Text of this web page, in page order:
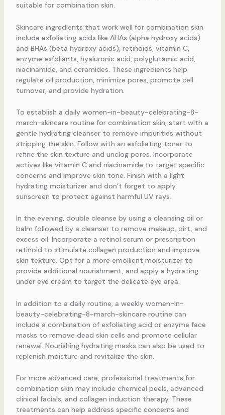
suitable for combination skin.
Skincare ingredients that work well for combination skin
include exfoliating acids like AHAs (alpha hydroxy acids)
and BHAs (beta hydroxy acids), retinoids, vitamin C,
enzyme exfoliants, hyaluronic acid, polyglutamic acid,
niacinamide, and ceramides. These ingredients help
regulate oil production, minimize pores, promote cell
turnover, and provide hydration.
To establish a daily women-in-beauty-celebrating-8-
march-skincare routine for combination skin, start with a
gentle hydrating cleanser to remove impurities without
stripping the skin. Follow with an exfoliating toner to
refine the skin texture and unclog pores. Incorporate
actives like vitamin C and niacinamide to target specific
concerns and improve skin tone. Finish with a light
hydrating moisturizer and don’t forget to apply
sunscreen to protect against harmful UV rays.
In the evening, double cleanse by using a cleansing oil or
balm followed by a cleanser to remove makeup, dirt, and
excess oil. Incorporate a retinol serum or prescription
retinoid to stimulate collagen production and improve
skin texture. Opt for a more emollient moisturizer to
provide additional nourishment, and apply a hydrating
under eye cream to target the delicate eye area.
In addition to a daily routine, a weekly women-in-
beauty-celebrating-8-march-skincare routine can
include a combination of exfoliating acid or enzyme face
masks to remove dead skin cells and promote cellular
renewal. Nourishing hydrating masks can also be used to
replenish moisture and revitalize the skin.
For more advanced care, professional treatments for
combination skin may include chemical peels, advanced
clinical facials, and collagen induction therapy. These
treatments can help address specific concerns and